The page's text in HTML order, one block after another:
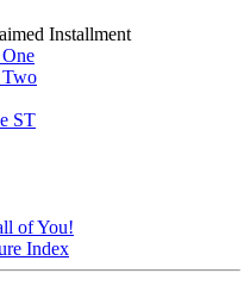
Installment
Two
ST
of You!
Index